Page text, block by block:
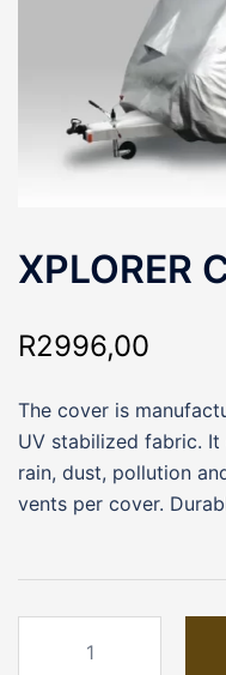
XPLORER
R2996,00
The cover is
UV stabilized fabric.
rain, dust, pollution
vents per cover.
Caravan